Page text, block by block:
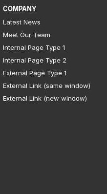
COMPANY
Latest News
Meet Our Team
Internal Page Type 1
Internal Page Type 2
External Page Type 1
External Link (same window)
External Link (new window)